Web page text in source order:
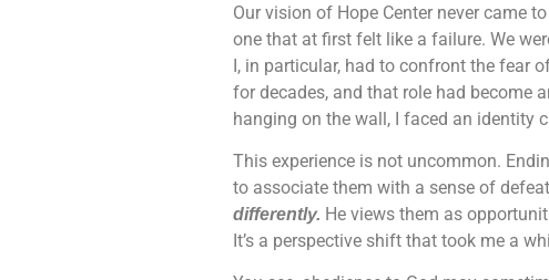
Our vision of Hope Center never came
one that at first felt like a failure. We
I, in particular, had to confront the fear
for decades, and that role had become
hanging on the wall, I faced an identity
This experience is not uncommon.
to associate them with a sense of
differently. He views them as
It’s a perspective shift that took me a